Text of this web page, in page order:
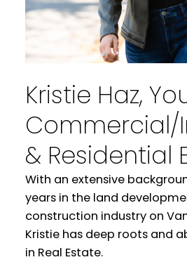
Kristie Haz,
Commercial/
& Residential
With an extensive
years in the land
construction industry on
Kristie has deep roots and
in Real Estate.